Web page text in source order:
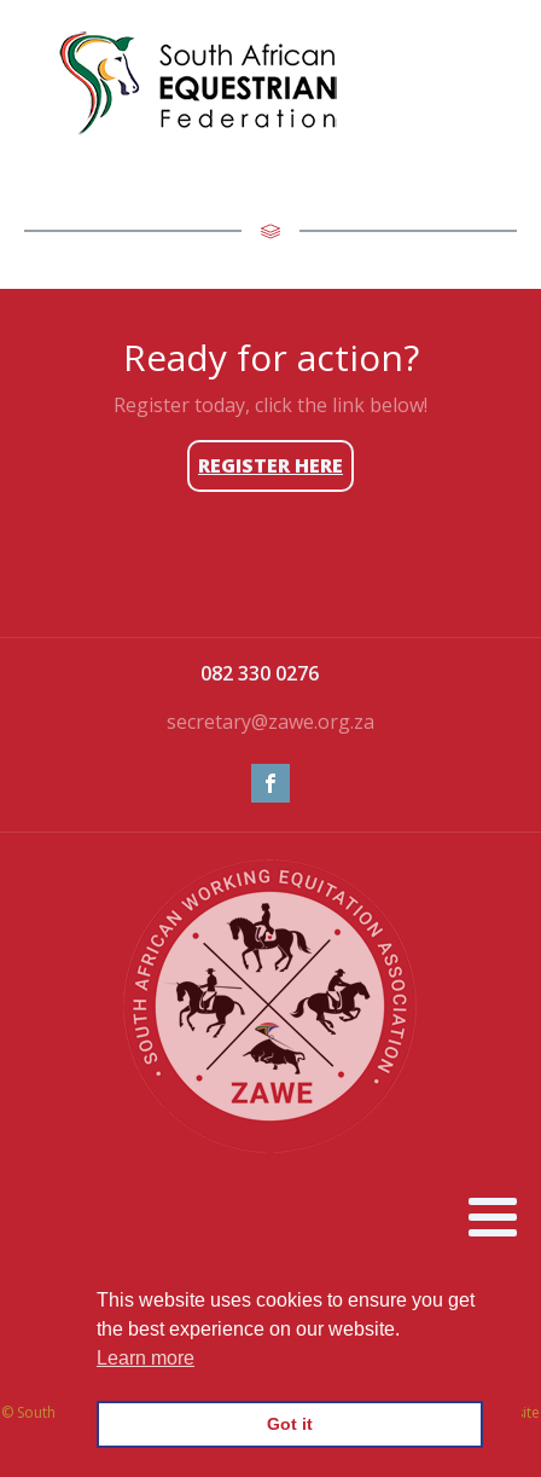
This website uses cookies to ensure you get
the best experience on our website.
Learn more
Got it
Ready for action?
Register today, click the link below!
REGISTER HERE
082 330 0276
secretary@zawe.org.za
the FUN way to train SERIOUSLY
© South African Working Equitation Association | All Rights Reserved | Website
by We Build Websites